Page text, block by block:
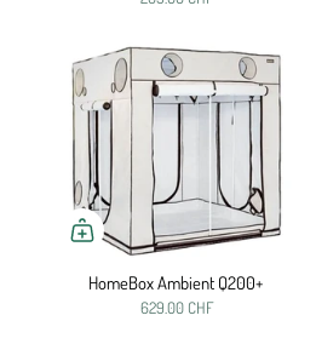
HomeBox Ambient Q200+
629.00 CHF